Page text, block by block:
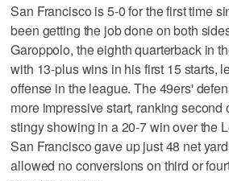
San Francisco is 5-0 for the first time
been getting the job done on both
Garoppolo, the eighth quarterback in
with 13-plus wins in his first 15 starts,
offense in the league. The 49ers'
more impressive start, ranking second
stingy showing in a 20-7 win over the
San Francisco gave up just 48 net
allowed no conversions on third or